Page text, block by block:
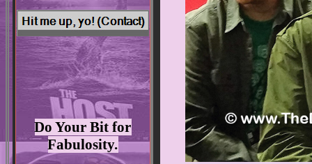
Do Your Bit for
Fabulosity.